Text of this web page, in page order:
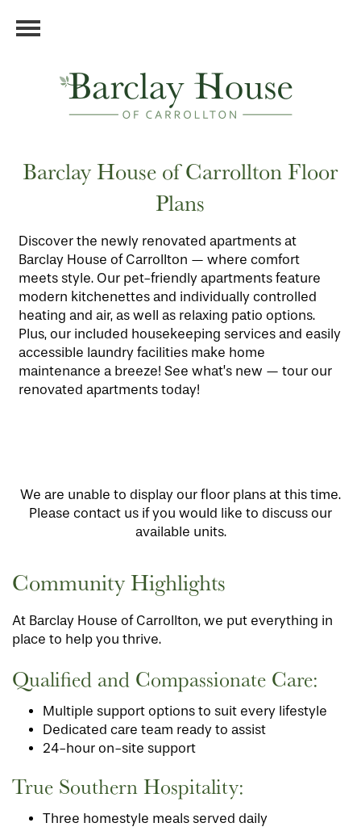
Barclay House of Carrollton Floor
Plans
Discover the newly renovated apartments at
Barclay House of Carrollton — where comfort
meets style. Our pet-friendly apartments feature
modern kitchenettes and individually controlled
heating and air, as well as relaxing patio options.
Plus, our included housekeeping services and easily
accessible laundry facilities make home
maintenance a breeze! See what’s new — tour our
renovated apartments today!
We are unable to display our floor plans at this time.
Please contact us if you would like to discuss our
available units.
Community Highlights
At Barclay House of Carrollton, we put everything in
place to help you thrive.
Qualified and Compassionate Care:
Multiple support options to suit every lifestyle
Dedicated care team ready to assist
24-hour on-site support
True Southern Hospitality:
Three homestyle meals served daily